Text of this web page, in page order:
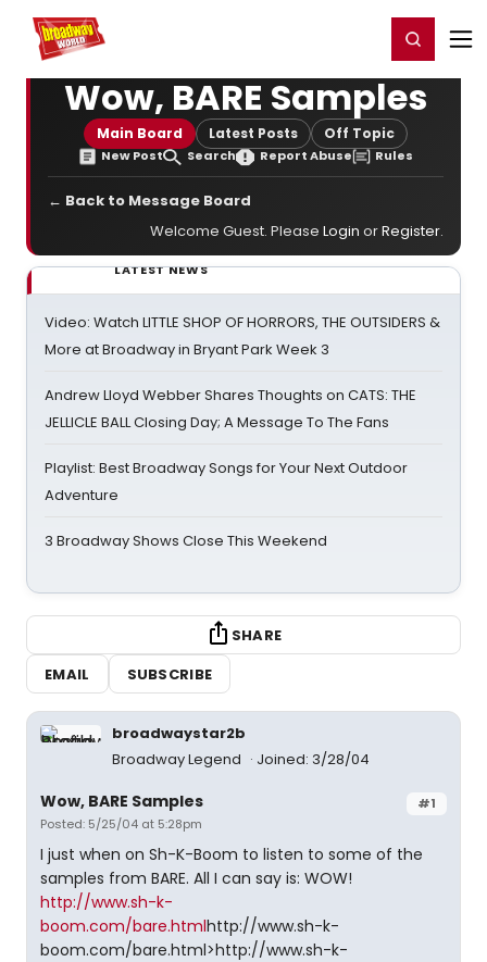
Home For You Register/Login
Wow, BARE Samples
Main Board Latest Posts Off Topic
New Post Search Report Abuse Rules
← Back to Message Board
Welcome Guest. Please Login orRegister.
LATEST NEWS
Video: Watch LITTLE SHOP OF HORRORS, THE OUTSIDERS &
More at Broadway in Bryant Park Week 3
Andrew Lloyd Webber Shares Thoughts on CATS: THE
JELLICLE BALL Closing Day; A Message To The Fans
Playlist: Best Broadway Songs for Your Next Outdoor
Adventure
3 Broadway Shows Close This Weekend
SHARE
EMAIL
SUBSCRIBE
broadwaystar2b
Broadway Legend
Joined: 3/28/04
#1
Wow, BARE Samples
Posted: 5/25/04 at 5:28pm
I just when on Sh-K-Boom to listen to some of the
samples from BARE. All I can say is: WOW!
http://www.sh-k-
boom.com/bare.htmlhttp://www.sh-k-
boom.com/bare.html>http://www.sh-k-